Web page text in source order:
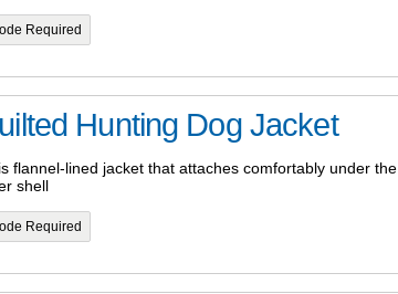
Required
Hunting Dog Jacket
flannel-lined jacket that attaches comfortably under the
shell
Required